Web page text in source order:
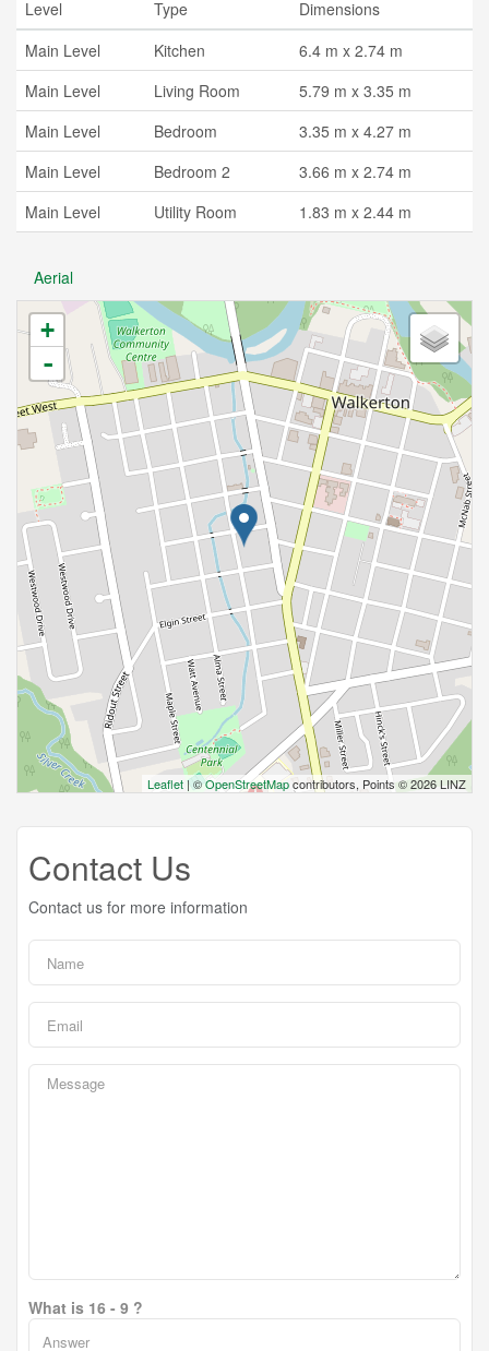
Level Type
Dimensions
Main Level
Kitchen
6.4 m x 2.74 m
Main Level
Living Room
5.79 m x 3.35 m
Main Level
Bedroom
3.35 m x 4.27 m
Main Level
Bedroom 2
3.66 m x 2.74 m
Main Level
Utility Room 1.83 m x 2.44 m
Aerial
+
-
Leaflet| ©OpenStreetMapcontributors, Points © 2026 LINZ
Contact Us
Contact us for more information
What is 16 - 9 ?